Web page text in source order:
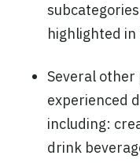
highlighted
Several
experienced
including:
drink